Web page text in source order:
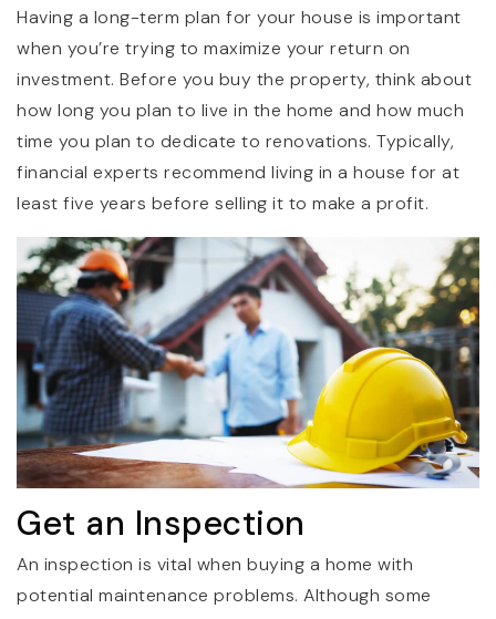
Having a long-term plan for your house is important
when you’re trying to maximize your return on
investment. Before you buy the property, think about
how long you plan to live in the home and how much
time you plan to dedicate to renovations. Typically,
financial experts recommend living in a house for at
least five years before selling it to make a profit.
Get an Inspection
An inspection is vital when buying a home with
potential maintenance problems. Although some